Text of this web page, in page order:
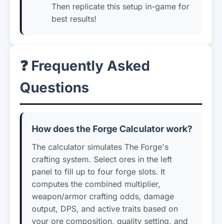
Then replicate this setup in-game for
best results!
❓ Frequently Asked
Questions
How does the Forge Calculator work?
The calculator simulates The Forge's
crafting system. Select ores in the left
panel to fill up to four forge slots. It
computes the combined multiplier,
weapon/armor crafting odds, damage
output, DPS, and active traits based on
your ore composition, quality setting, and